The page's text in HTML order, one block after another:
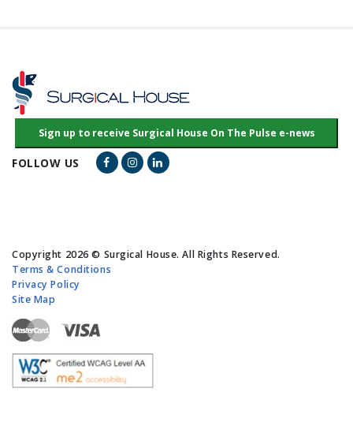
FOLLOW US Facebook Link
Instagram Link
LinkedIn Link
Copyright 2026 © Surgical House. All Rights Reserved.
Terms & Conditions
Privacy Policy
Site Map